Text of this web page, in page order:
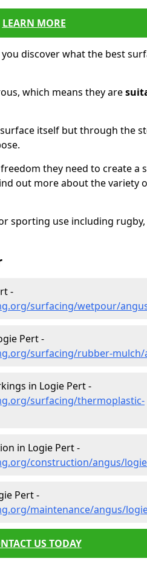
LEARN MORE
discover what the best
which means they are
itself but through the
they need to create a
out more about the variety
sporting use including
-
surfacing/wetpour/
Pert -
surfacing/rubber-
in Logie Pert -
surfacing/thermoplastic-
in Logie Pert -
construction/angus/
Pert -
maintenance/angus/
US TODAY